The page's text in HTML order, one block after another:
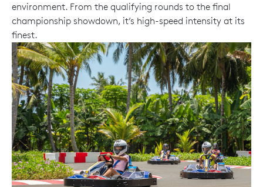
environment. From the qualifying rounds to the final
championship showdown, it’s high-speed intensity at its
finest.